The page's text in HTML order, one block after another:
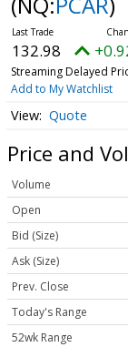
132.98
Streaming Delayed
Add to My Watchlist
Quote
Price and
Volume
Open
Bid (Size)
Ask (Size)
Prev. Close
Today's Range
52wk Range